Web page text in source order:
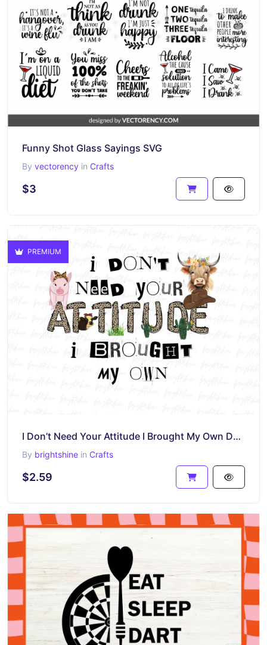
Funny Shot Glass Sayings SVG
By vectorency in Crafts
$3
PREMIUM
I Don’t Need Your Attitude I Brought My Own Design Sublimation
By brightshine in Crafts
$2.59